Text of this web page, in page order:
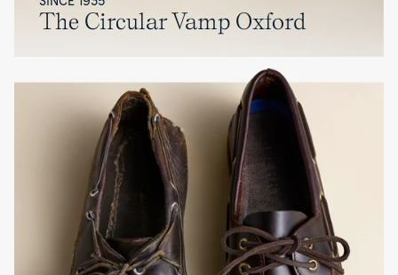
The Circular Vamp Oxford